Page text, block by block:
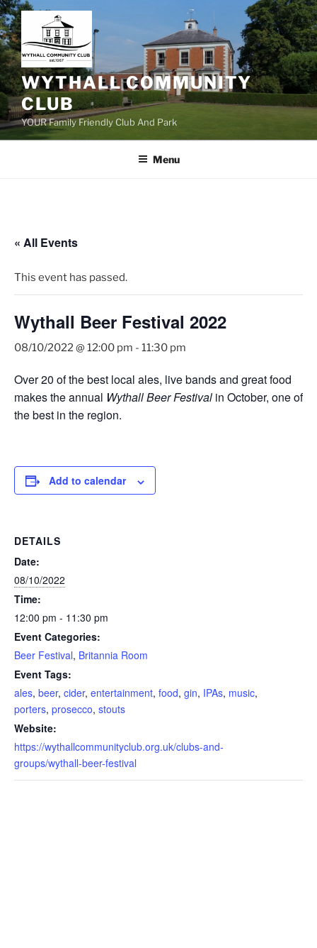
Skip
to
content
WYTHALL COMMUNITY
CLUB
YOUR Family Friendly Club And Park
Menu
« All Events
This event has passed.
Wythall Beer Festival 2022
08/10/2022 @ 12:00 pm - 11:30 pm
Over 20 of the best local ales, live bands and great food
makes the annual Wythall Beer Festival in October, one of
the best in the region.
Add to calendar
DETAILS
Date:
08/10/2022
Time:
12:00 pm - 11:30 pm
Event Categories:
Beer Festival, Britannia Room
Event Tags:
ales, beer, cider, entertainment, food, gin, IPAs, music,
porters, prosecco, stouts
Website:
https://wythallcommunityclub.org.uk/clubs-and-
groups/wythall-beer-festival